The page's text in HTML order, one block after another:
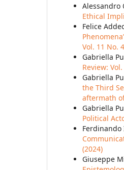
Alessandro
Ethical
Felice
Vol. 11 No.
Gabriella
Review:
Gabriella
the Third
aftermath
Gabriella
Political
Ferdinando
(2024)
Giuseppe